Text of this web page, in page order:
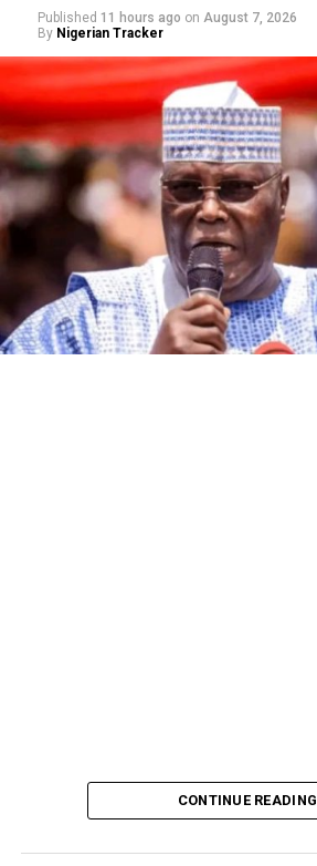
Published 11 hours ago on August 7, 2026
By Nigerian Tracker
CONTINUE READING